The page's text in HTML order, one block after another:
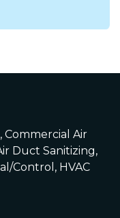
Commercial Air
Duct Sanitizing,
Control, HVAC